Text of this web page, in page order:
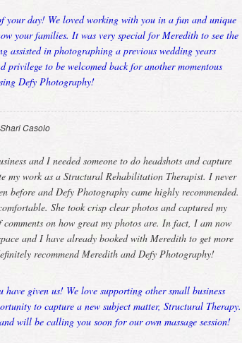
your day! We loved working with you in a fun and unique
your families. It was very special for Meredith to see the
assisted in photographing a previous wedding years
privilege to be welcomed back for another momentous
Defy Photography!
Shari Casolo
and I needed someone to do headshots and capture
my work as a Structural Rehabilitation Therapist. I never
before and Defy Photography came highly recommended.
She took crisp clear photos and captured my
on how great my photos are. In fact, I am now
and I have already booked with Meredith to get more
recommend Meredith and Defy Photography!
given us! We love supporting other small business
to capture a new subject matter, Structural Therapy.
will be calling you soon for our own massage session!